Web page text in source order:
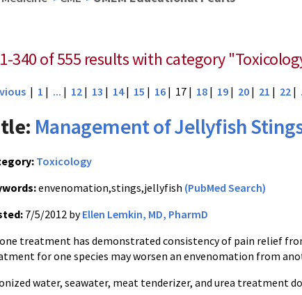
340 of 555 results with category
| 1 | ... | 12 | 13 | 14| 15 | 16 | 17 | 18 | 19 | 20 | 21 | 22 |
Management of Jellyfish
Toxicology
envenomation,stings,jellyfish (PubMed Search)
7/5/2012 byEllen Lemkin, MD, PharmD
treatment has demonstrated consistency of pain relief
for one species may worsen an envenomation from
water, seawater, meat tenderizer, and urea treatment